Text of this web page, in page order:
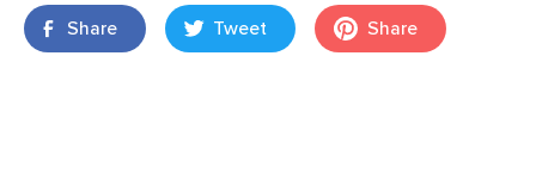
Share Tweet Share